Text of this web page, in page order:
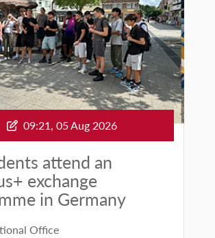
Published:
09:21, 05 Aug 2026
attend an
exchange
in Germany
Office